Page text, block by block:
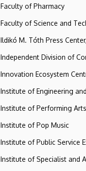
Faculty of Pharmacy
Faculty of Science and
Ildikó M. Tóth Press
Independent Division of
Innovation Ecosystem
Institute of Engineering
Institute of Performing Arts
Institute of Pop Music
Institute of Public Service
Institute of Specialist and